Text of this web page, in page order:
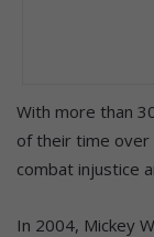
With more than
of their time over
combat injustice
In 2004, Mickey